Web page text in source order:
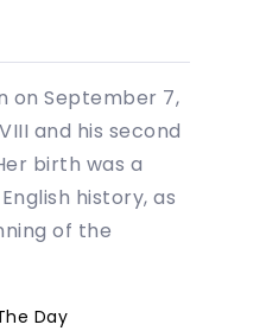
on September 7,
and his second
birth was a
history, as
of the
Day